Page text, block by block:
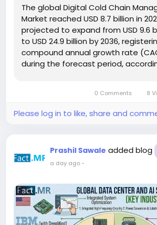
The global Digital Cold Chain
Market reached USD 8.7 billion in
projected to expand from USD 9.6
to USD 24.9 billion by 2036,
compound annual growth rate
during the forecast period,
is supporting demand for...
0 Comments 8
Please log in to like, share and
Prashil Sawale added blog
a day ago-